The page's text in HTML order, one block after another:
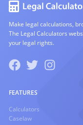
Make legal calculations,
The Legal Calculators
your legal rights.
FEATURES
Calculators
Caselaw